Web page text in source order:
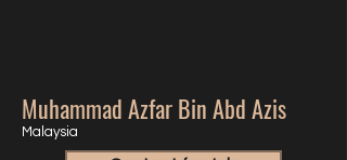
Muhammad Azfar Bin Abd Azis
Malaysia